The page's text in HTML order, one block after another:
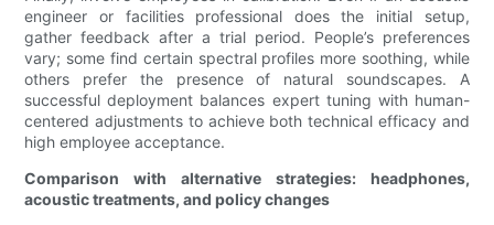
engineer or facilities professional does the initial setup,
gather feedback after a trial period. People’s preferences
vary; some find certain spectral profiles more soothing, while
others prefer the presence of natural soundscapes. A
successful deployment balances expert tuning with human-
centered adjustments to achieve both technical efficacy and
high employee acceptance.
Comparison with alternative strategies: headphones,
acoustic treatments, and policy changes